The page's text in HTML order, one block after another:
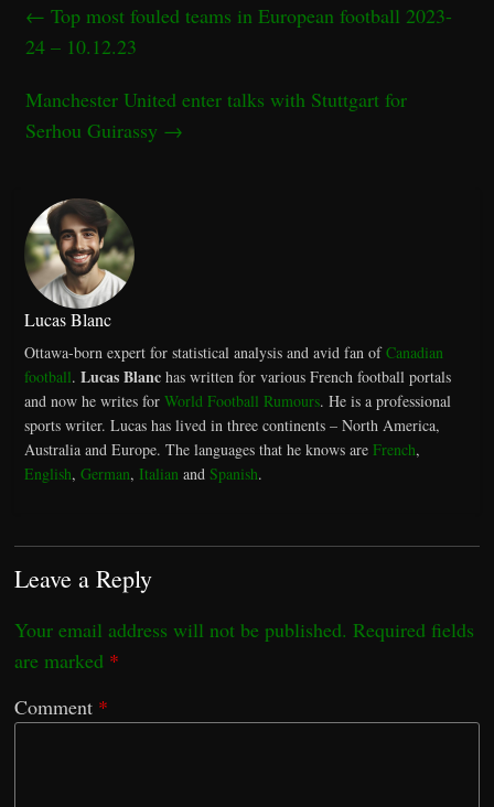
← Top most fouled teams in European football 2023-
24 – 10.12.23
Manchester United enter talks with Stuttgart for
Serhou Guirassy →
Lucas Blanc
Ottawa-born expert for statistical analysis and avid fan ofCanadian
football. Lucas Blanchas written for various French football portals
and now he writes for World Football Rumours. He is a professional
sports writer. Lucas has lived in three continents – North America,
Australia and Europe. The languages that he knows are French,
English, German, Italianand Spanish.
Leave a Reply
Your email address will not be published. Required fields
are marked *
Comment *